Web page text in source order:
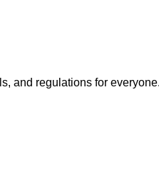
and regulations for everyone.